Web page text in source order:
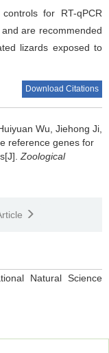
for RT-qPCR
are recommended
lizards exposed to
Download Citations
Wu, Jiehong Ji,
reference genes for
Zoological
Natural Science